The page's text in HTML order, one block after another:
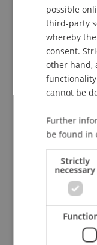
Publication
Presentation at
Assoz. Prof. Dr.
Participating
Chair in Finance
Financial
possible
third-party
whereby
consent.
other hand,
cannot be
Further
be found in
Strictly
necessary